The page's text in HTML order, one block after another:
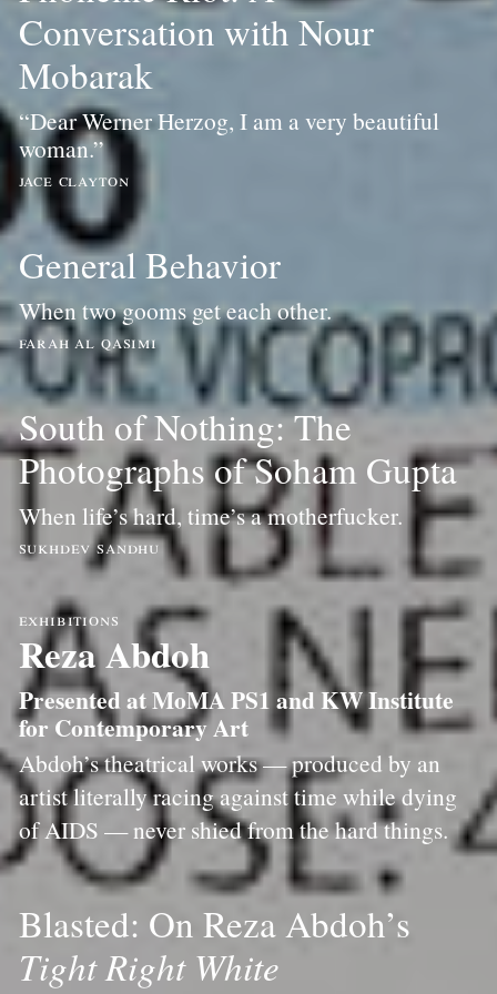
Conversation with Nour
Mobarak
“Dear Werner Herzog, I am a very beautiful
woman.”
jace clayton
General Behavior
When two gooms get each other.
farah al qasimi
South of Nothing: The
Photographs of Soham Gupta
When life’s hard, time’s a motherfucker.
sukhdev sandhu
exhibitions
Reza Abdoh
Presented at MoMA PS1 and KW Institute
for Contemporary Art
Abdoh’s theatrical works — produced by an
artist literally racing against time while dying
of AIDS — never shied from the hard things.
Blasted: On Reza Abdoh’s
Tight Right White